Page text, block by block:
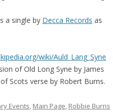
a single by Decca Records as
wiki/Auld_Lang_Syne
of Old Long Syne by James
Scots verse by Robert Burns.
Events, Main Page, Robbie Burns